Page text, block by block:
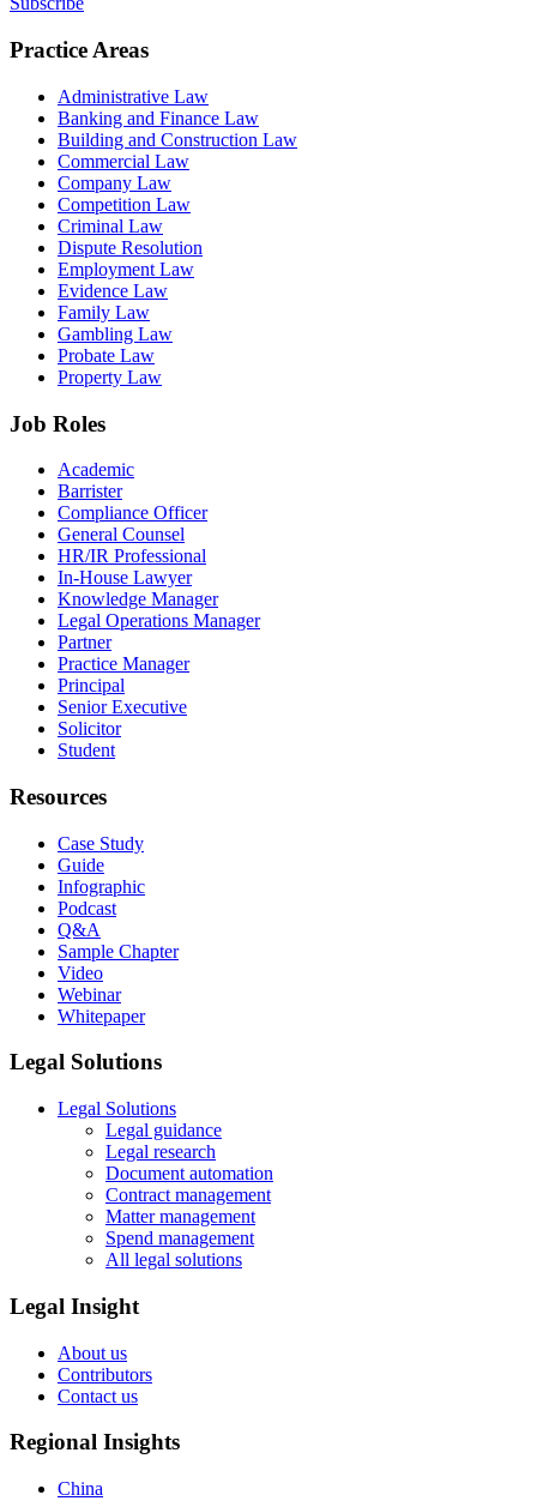
Practice Areas
Administrative Law
Banking and Finance Law
Building and Construction Law
Commercial Law
Company Law
Competition Law
Criminal Law
Dispute Resolution
Employment Law
Evidence Law
Family Law
Gambling Law
Probate Law
Property Law
Job Roles
Academic
Barrister
Compliance Officer
General Counsel
HR/IR Professional
In-House Lawyer
Knowledge Manager
Legal Operations Manager
Partner
Practice Manager
Principal
Senior Executive
Solicitor
Student
Resources
Case Study
Guide
Infographic
Podcast
Q&A
Sample Chapter
Video
Webinar
Whitepaper
Legal Solutions
Legal Solutions
Legal guidance
Legal research
Document automation
Contract management
Matter management
Spend management
All legal solutions
Legal Insight
About us
Contributors
Contact us
Regional Insights
China